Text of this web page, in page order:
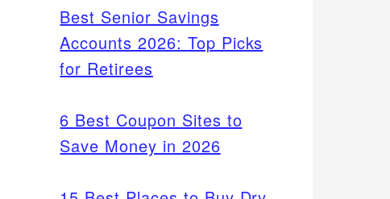
Best Senior Savings
Accounts 2026: Top Picks
for Retirees
6 Best Coupon Sites to
Save Money in 2026